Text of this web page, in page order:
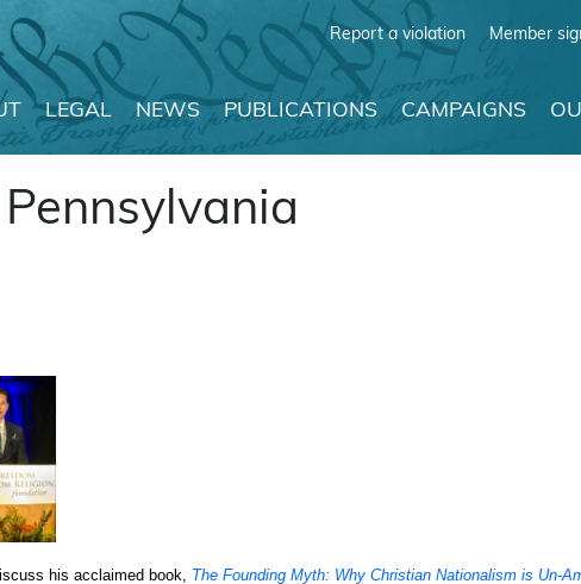
Report a violation Member
LEGAL NEWS PUBLICATIONS CAMPAIGNS
his acclaimed book, The Founding Myth: Why Christian Nationalism is Un-